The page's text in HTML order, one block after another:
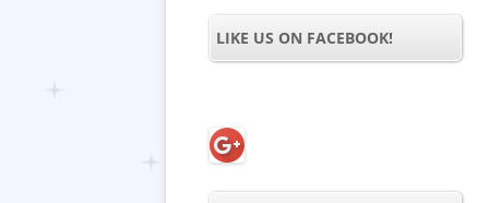
LIKE US ON FACEBOOK!